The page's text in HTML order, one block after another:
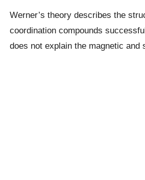
Werner’s theory describes the
coordination compounds
does not explain the magnetic and